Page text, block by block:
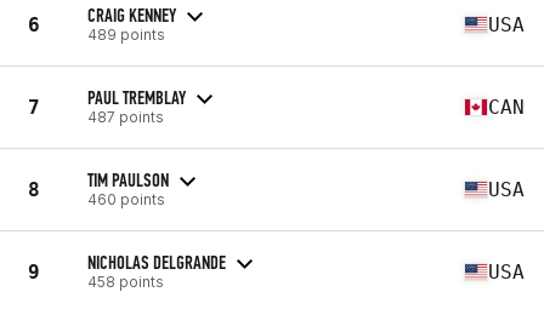
6 CRAIG KENNEY
489 points USA
7 PAUL TREMBLAY
487 points CAN
8 TIM PAULSON
460 points USA
9 NICHOLAS DELGRANDE
458 points USA